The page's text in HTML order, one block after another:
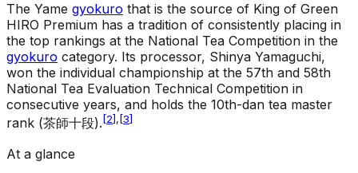
The Yame gyokuro that is the source of King of Green
HIRO Premium has a tradition of consistently placing in
the top rankings at the National Tea Competition in the
gyokuro category. Its processor, Shinya Yamaguchi,
won the individual championship at the 57th and 58th
National Tea Evaluation Technical Competition in
consecutive years, and holds the 10th-dan tea master
rank (茶師十段). [2], [3]
At a glance